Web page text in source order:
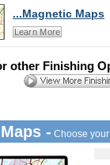
...Magnetic Maps
Learn More
other Finishing
- Choose